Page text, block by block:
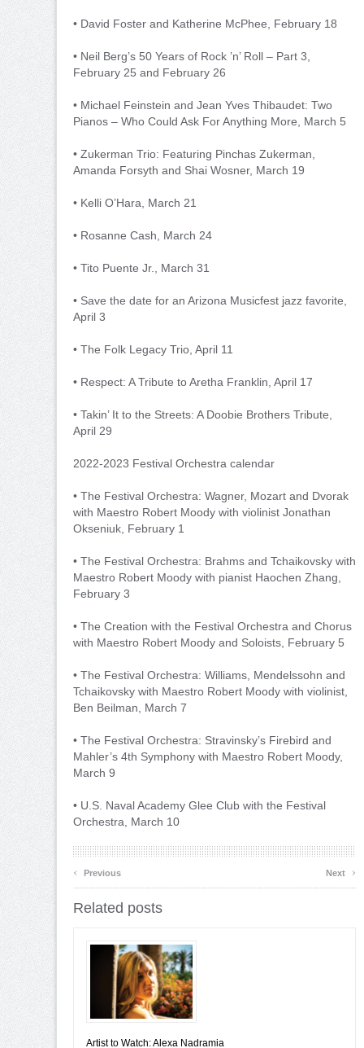
• David Foster and Katherine McPhee, February 18
• Neil Berg’s 50 Years of Rock ’n’ Roll – Part 3,
February 25 and February 26
• Michael Feinstein and Jean Yves Thibaudet: Two
Pianos – Who Could Ask For Anything More, March 5
• Zukerman Trio: Featuring Pinchas Zukerman,
Amanda Forsyth and Shai Wosner, March 19
• Kelli O’Hara, March 21
• Rosanne Cash, March 24
• Tito Puente Jr., March 31
• Save the date for an Arizona Musicfest jazz favorite,
April 3
• The Folk Legacy Trio, April 11
• Respect: A Tribute to Aretha Franklin, April 17
• Takin’ It to the Streets: A Doobie Brothers Tribute,
April 29
2022-2023 Festival Orchestra calendar
• The Festival Orchestra: Wagner, Mozart and Dvorak
with Maestro Robert Moody with violinist Jonathan
Okseniuk, February 1
• The Festival Orchestra: Brahms and Tchaikovsky with
Maestro Robert Moody with pianist Haochen Zhang,
February 3
• The Creation with the Festival Orchestra and Chorus
with Maestro Robert Moody and Soloists, February 5
• The Festival Orchestra: Williams, Mendelssohn and
Tchaikovsky with Maestro Robert Moody with violinist,
Ben Beilman, March 7
• The Festival Orchestra: Stravinsky’s Firebird and
Mahler’s 4th Symphony with Maestro Robert Moody,
March 9
• U.S. Naval Academy Glee Club with the Festival
Orchestra, March 10
‹ Previous Next ›
Related posts
Artist to Watch: Alexa Nadramia